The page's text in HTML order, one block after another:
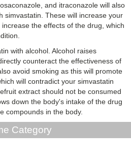
and itraconazole will also
simvastatin. These will increase your
the effects of the drug, which
with alcohol. Alcohol raises
counteract the effectiveness of
avoid smoking as this will promote
will contradict your simvastatin
extract should not be consumed
down the body's intake of the drug
compounds in the body.
Category